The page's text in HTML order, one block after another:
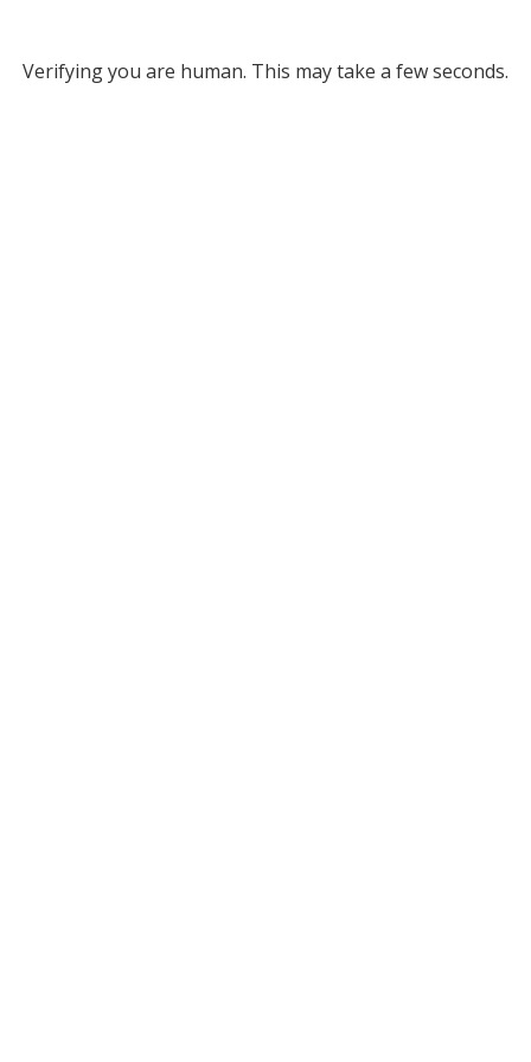
Verifying you are human. This may take a few seconds.